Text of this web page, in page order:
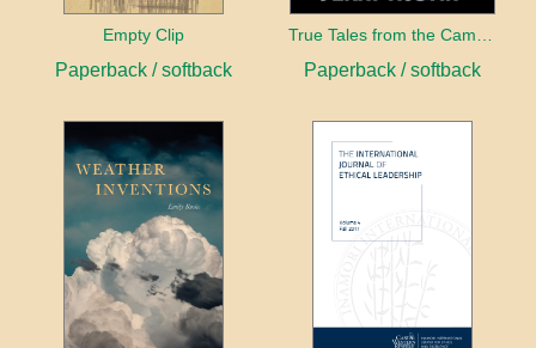
Empty Clip
Paperback / softback Paperback / softback